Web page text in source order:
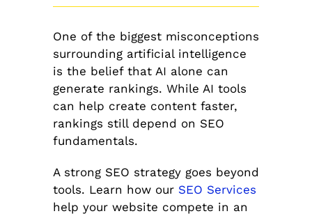
One of the biggest misconceptions
surrounding artificial intelligence
is the belief that AI alone can
generate rankings. While AI tools
can help create content faster,
rankings still depend on SEO
fundamentals.
A strong SEO strategy goes beyond
tools. Learn how our SEO Services
help your website compete in an